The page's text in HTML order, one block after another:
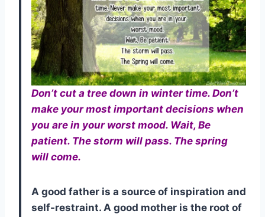
Don’t cut a tree down in winter time. Don’t
make your most important decisions when
you are in your worst mood. Wait, Be
patient. The storm will pass. The spring
will come.
A good father is a source of inspiration and
self-restraint. A good mother is the root of